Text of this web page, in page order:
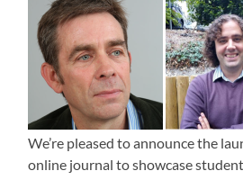
We’re pleased to announce the
online journal to showcase